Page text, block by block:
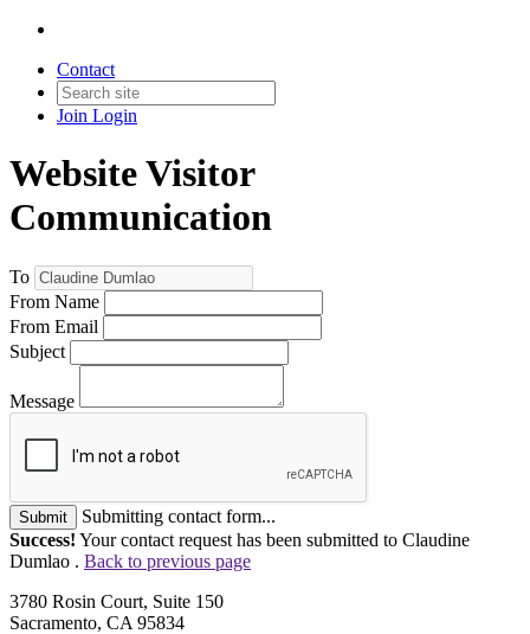
Contact
Join Login
Website Visitor
Communication
To
From Name
From Email
Subject
Message
Submit
Submitting contact form...
Success! Your contact request has been submitted to Claudine
Dumlao . Back to previous page
3780 Rosin Court, Suite 150
Sacramento, CA 95834